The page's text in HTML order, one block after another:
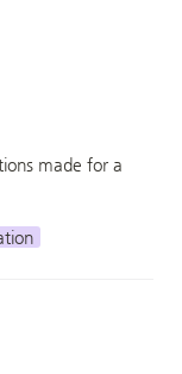
made for a